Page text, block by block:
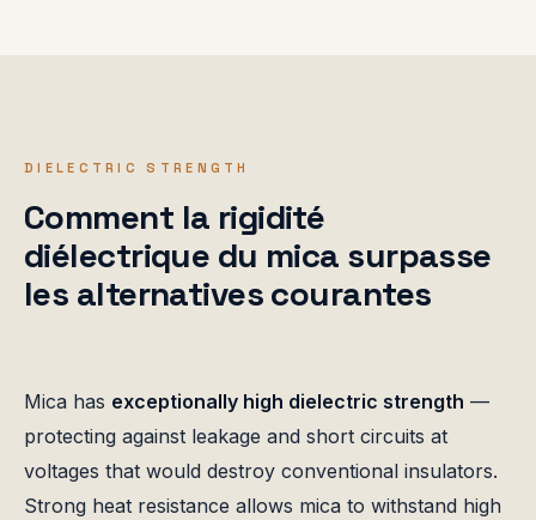
DIELECTRIC STRENGTH
Comment la rigidité
diélectrique du mica surpasse
les alternatives courantes
Mica has exceptionally high dielectric strength —
protecting against leakage and short circuits at
voltages that would destroy conventional insulators.
Strong heat resistance allows mica to withstand high